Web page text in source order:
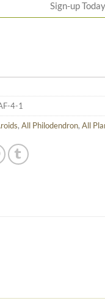
4-1
, All Philodendron, All